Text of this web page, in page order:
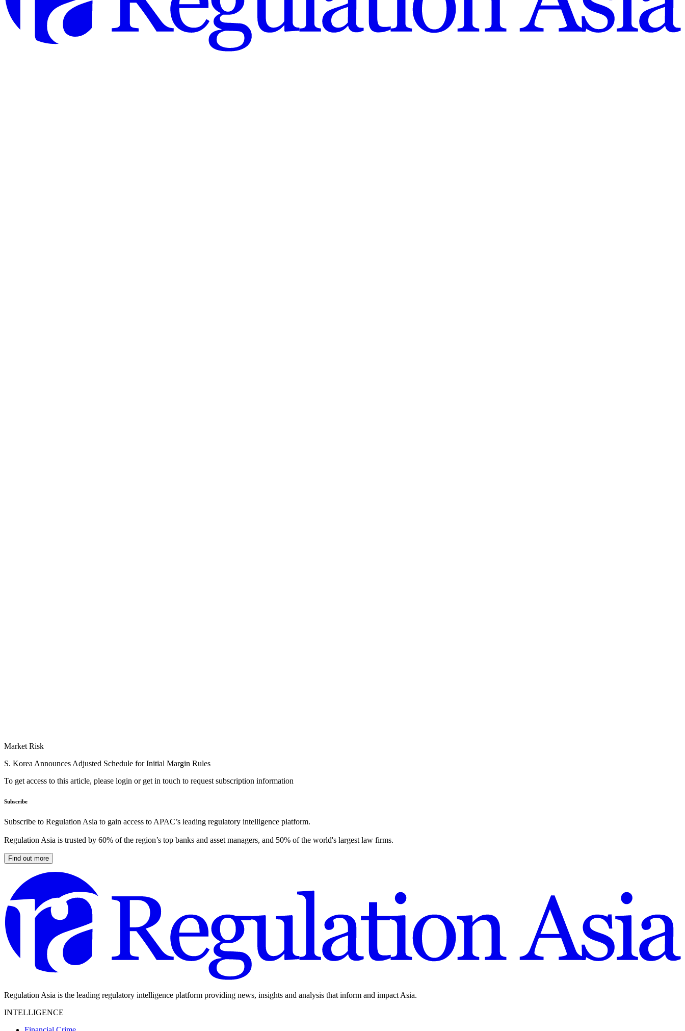
Market Risk
S. Korea Announces Adjusted Schedule for Initial Margin Rules
To get access to this article, please login or get in touch to request subscription information
Subscribe
Subscribe to Regulation Asia to gain access to APAC’s leading regulatory intelligence platform.
Regulation Asia is trusted by 60% of the region’s top banks and asset managers, and 50% of the world's largest law firms.
Find out more
Regulation Asia is the leading regulatory intelligence platform providing news, insights and analysis that inform and impact Asia.
INTELLIGENCE